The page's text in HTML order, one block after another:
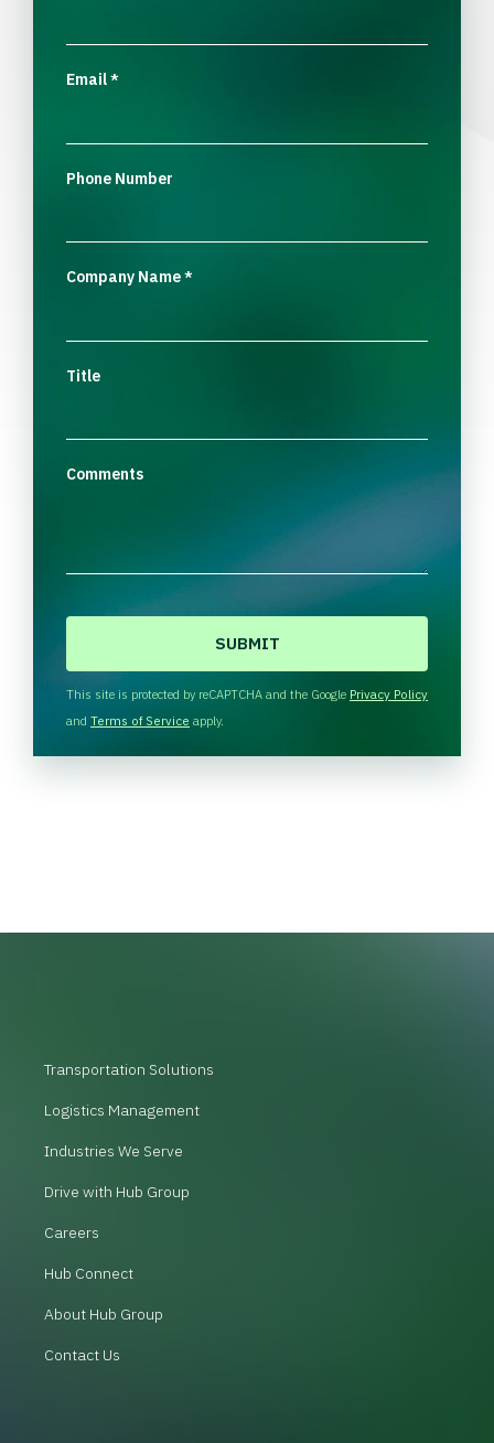
Email*
Phone Number
Company Name*
Title
Comments
H
A
This site is protected by reCAPTCHA and the Google Privacy Policy
and Terms of Service apply.
Transportation Solutions
Logistics Management
Industries We Serve
Drive with Hub Group
Careers
Hub Connect
About Hub Group
Contact Us